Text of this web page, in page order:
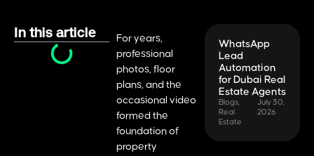
In this article
For years,
professional
photos, floor
plans, and the
occasional video
formed the
foundation of
property
WhatsApp
Lead
Automation
for Dubai Real
Estate Agents
Blogs
Real
Estate
July 30,
2026